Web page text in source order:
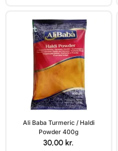
Ali Baba Turmeric / Haldi
Powder 400g
30,00 kr.